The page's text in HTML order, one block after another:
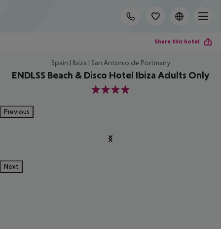
Share this hotel
Spain | Ibiza | San Antonio de Portmany
ENDLSS Beach & Disco Hotel Ibiza Adults Only
4
Previous
Next